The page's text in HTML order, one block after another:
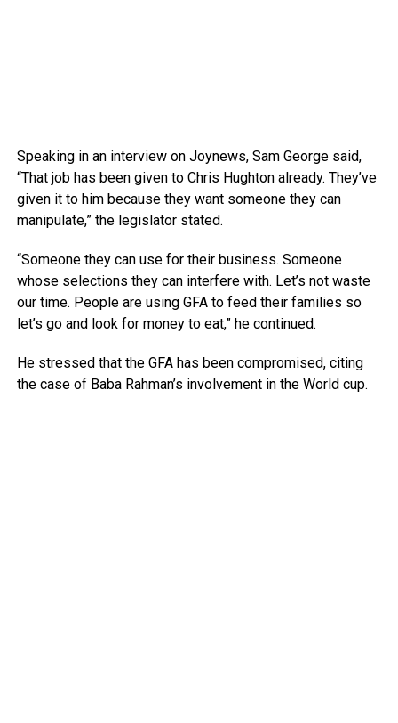
Speaking in an interview on Joynews, Sam George said,
“That job has been given to Chris Hughton already. They’ve
given it to him because they want someone they can
manipulate,” the legislator stated.
“Someone they can use for their business. Someone
whose selections they can interfere with. Let’s not waste
our time. People are using GFA to feed their families so
let’s go and look for money to eat,” he continued.
He stressed that the GFA has been compromised, citing
the case of Baba Rahman’s involvement in the World cup.